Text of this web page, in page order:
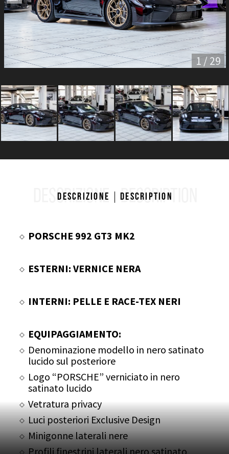
1 / 29
DESCRIZIONE DESCRIPTION
Descrizione Description
PORSCHE 992 GT3 MK2
ESTERNI: VERNICE NERA
INTERNI: PELLE E RACE-TEX NERI
EQUIPAGGIAMENTO:
Denominazione modello in nero satinato
lucido sul posteriore
Logo “PORSCHE” verniciato in nero
satinato lucido
Vetratura privacy
Luci posteriori Exclusive Design
Minigonne laterali nere
Profili finestrini laterali nero satinato